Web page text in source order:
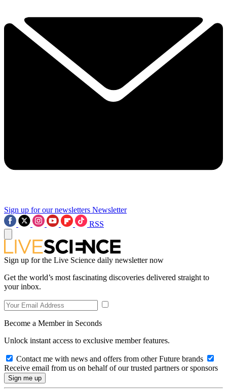
Sign up for our newsletters Newsletter
RSS
Sign up for the Live Science daily newsletter now
Get the world’s most fascinating discoveries delivered straight to
your inbox.
Become a Member in Seconds
Unlock instant access to exclusive member features.
Contact me with news and offers from other Future brands
Receive email from us on behalf of our trusted partners or sponsors